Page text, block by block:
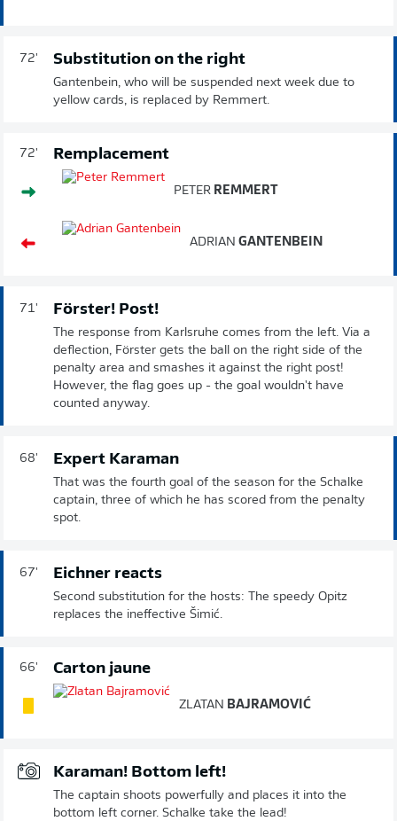
72' Substitution on the right
Gantenbein, who will be suspended next week due to
yellow cards, is replaced by Remmert.
72' Remplacement
PETER REMMERT
ADRIAN GANTENBEIN
71' Förster! Post!
The response from Karlsruhe comes from the left. Via a
deflection, Förster gets the ball on the right side of the
penalty area and smashes it against the right post!
However, the flag goes up - the goal wouldn't have
counted anyway.
68' Expert Karaman
That was the fourth goal of the season for the Schalke
captain, three of which he has scored from the penalty
spot.
67' Eichner reacts
Second substitution for the hosts: The speedy Opitz
replaces the ineffective Šimić.
66' Carton jaune
ZLATAN BAJRAMOVIĆ
Karaman! Bottom left!
The captain shoots powerfully and places it into the
bottom left corner. Schalke take the lead!